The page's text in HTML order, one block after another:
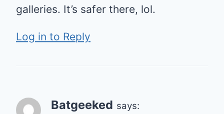
galleries. It’s safer there, lol.
Log in to Reply
Batgeeked says: